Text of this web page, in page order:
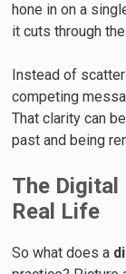
hone in on a
it cuts through
Instead of
competing
That clarity can
past and being
The
Real Life
So what does a